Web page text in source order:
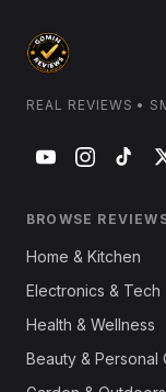
REAL REVIEWS •
BROWSE
Home & Kitchen
Electronics & Tech
Health & Wellness
Beauty & Personal